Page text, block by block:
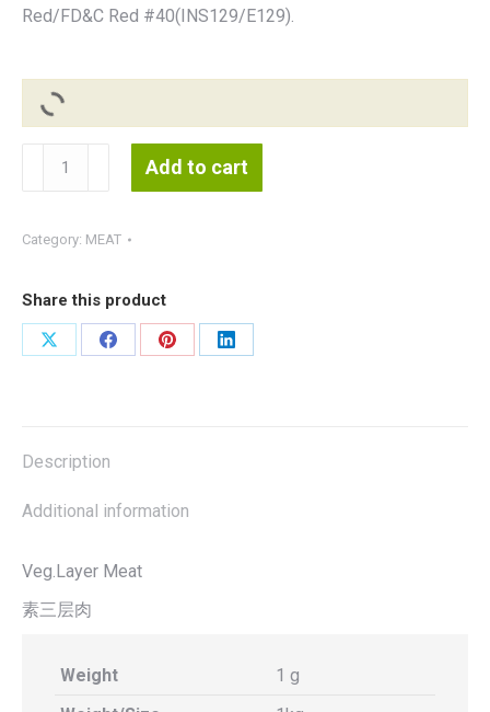
Red/FD&C Red #40(INS129/E129).
Vegetarian
素
层
肉
1kg
Add to cart
Category: MEAT
Share this product
Share
Share
Share
Share
Description
Additional information
Veg.Layer Meat
素三层肉
Weight
1 g